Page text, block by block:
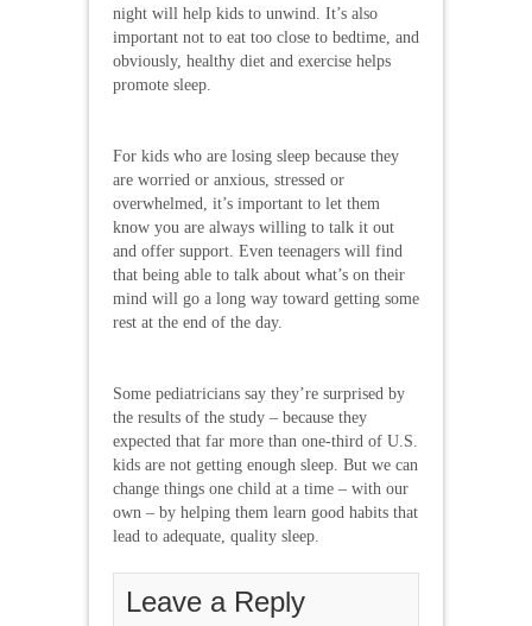
night will help kids to unwind. It’s also
important not to eat too close to bedtime, and
obviously, healthy diet and exercise helps
promote sleep.
For kids who are losing sleep because they
are worried or anxious, stressed or
overwhelmed, it’s important to let them
know you are always willing to talk it out
and offer support. Even teenagers will find
that being able to talk about what’s on their
mind will go a long way toward getting some
rest at the end of the day.
Some pediatricians say they’re surprised by
the results of the study – because they
expected that far more than one-third of U.S.
kids are not getting enough sleep. But we can
change things one child at a time – with our
own – by helping them learn good habits that
lead to adequate, quality sleep.
Leave a Reply